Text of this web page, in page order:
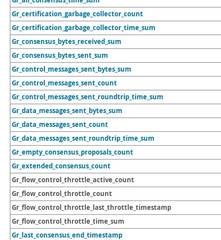
Gr_certification_garbage_collector_count
Gr_certification_garbage_collector_time_sum
Gr_consensus_bytes_received_sum
Gr_consensus_bytes_sent_sum
Gr_control_messages_sent_bytes_sum
Gr_control_messages_sent_count
Gr_control_messages_sent_roundtrip_time_sum
Gr_data_messages_sent_bytes_sum
Gr_data_messages_sent_count
Gr_data_messages_sent_roundtrip_time_sum
Gr_empty_consensus_proposals_count
Gr_extended_consensus_count
Gr_flow_control_throttle_active_count
Gr_flow_control_throttle_count
Gr_flow_control_throttle_last_throttle_timestamp
Gr_flow_control_throttle_time_sum
Gr_last_consensus_end_timestamp